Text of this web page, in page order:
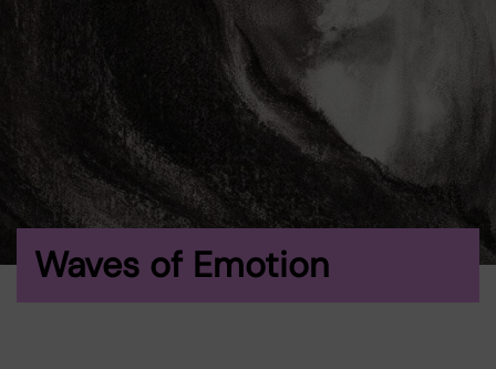
Waves of Emotion